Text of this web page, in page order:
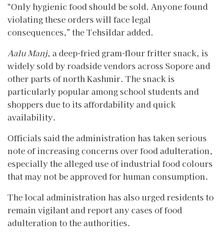
“Only hygienic food should be sold. Anyone found
violating these orders will face legal
consequences,” the Tehsildar added.
Aalu Manj, a deep-fried gram-flour fritter snack, is
widely sold by roadside vendors across Sopore and
other parts of north Kashmir. The snack is
particularly popular among school students and
shoppers due to its affordability and quick
availability.
Officials said the administration has taken serious
note of increasing concerns over food adulteration,
especially the alleged use of industrial food colours
that may not be approved for human consumption.
The local administration has also urged residents to
remain vigilant and report any cases of food
adulteration to the authorities.